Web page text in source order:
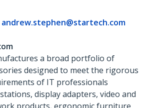
andrew.stephen@startech.com
a broad portfolio of
designed to meet the rigorous
of IT professionals
display adapters, video and